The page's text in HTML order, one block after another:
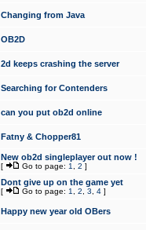
Changing from Java
OB2D
2d keeps crashing the server
Searching for Contenders
can you put ob2d online
Fatny & Chopper81
New ob2d singleplayer out now !
[ Go to page: 1 2 ]
Dont give up on the game yet
[ Go to page: 1 2 3 4 ]
Happy new year old OBers